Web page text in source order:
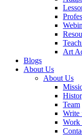
Art
Blogs
About Us
About Us
Team
Write
Work